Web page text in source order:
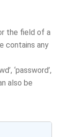
the field of a
contains any
‘password’,
also be